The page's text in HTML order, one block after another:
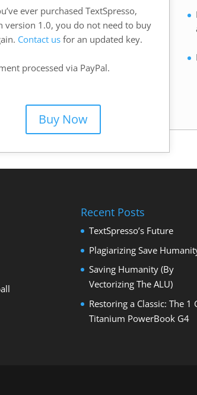
ever purchased TextSpresso,
version 1.0, you do not need to buy
Contact usfor an updated key.
processed via PayPal.
Buy Now
Recent Posts
TextSpresso’s Future
Plagiarizing Save
Saving Humanity (By
Vectorizing The ALU)
Restoring a Classic: The 1
Titanium PowerBook G4